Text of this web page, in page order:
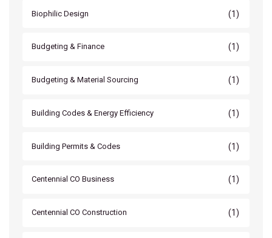
Biophilic Design (1)
Budgeting & Finance (1)
Budgeting & Material Sourcing (1)
Building Codes & Energy Efficiency (1)
Building Permits & Codes (1)
Centennial CO Business (1)
Centennial CO Construction (1)